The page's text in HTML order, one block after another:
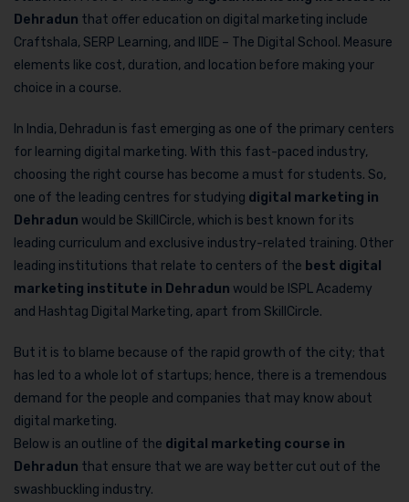
Dehradun that offer education on digital marketing include
Craftshala, SERP Learning, and IIDE – The Digital School. Measure
elements like cost, duration, and location before making your
choice in a course.
In India, Dehradun is fast emerging as one of the primary centers
for learning digital marketing. With this fast-paced industry,
choosing the right course has become a must for students. So,
one of the leading centres for studying digital marketing in
Dehradun would be SkillCircle, which is best known for its
leading curriculum and exclusive industry-related training. Other
leading institutions that relate to centers of the best digital
marketing institute in Dehradun would be ISPL Academy
and Hashtag Digital Marketing, apart from SkillCircle.
But it is to blame because of the rapid growth of the city; that
has led to a whole lot of startups; hence, there is a tremendous
demand for the people and companies that may know about
digital marketing.
Below is an outline of the digital marketing course in
Dehradun that ensure that we are way better cut out of the
swashbuckling industry.